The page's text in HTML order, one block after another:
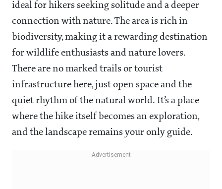
ideal for hikers seeking solitude and a deeper
connection with nature. The area is rich in
biodiversity, making it a rewarding destination
for wildlife enthusiasts and nature lovers.
There are no marked trails or tourist
infrastructure here, just open space and the
quiet rhythm of the natural world. It’s a place
where the hike itself becomes an exploration,
and the landscape remains your only guide.